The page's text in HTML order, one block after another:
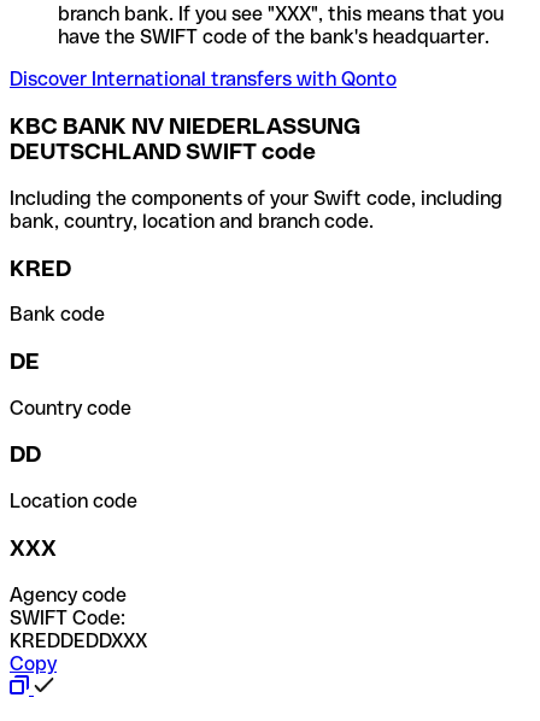
branch bank. If you see "XXX", this means that you
have the SWIFT code of the bank's headquarter.
Discover International transfers with Qonto
KBC BANK NV NIEDERLASSUNG
DEUTSCHLAND SWIFT code
Including the components of your Swift code, including
bank, country, location and branch code.
KRED
Bank code
DE
Country code
DD
Location code
XXX
Agency code
SWIFT Code:
KREDDEDDXXX
Copy